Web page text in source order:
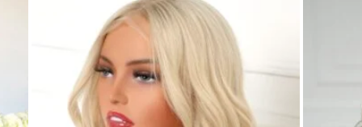
product
has
variants.
The
options